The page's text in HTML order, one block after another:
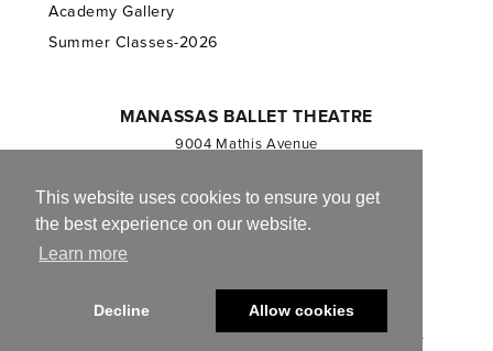
This website uses cookies to ensure you get
the best experience on our website.
Learn more
Decline Allow cookies
Academy Gallery
Summer Classes-2026
MANASSAS BALLET THEATRE
9004 Mathis Avenue
703.257.1811
Registered 501(c)(3). EIN: 54-1244590
© 2013-2026 Manassas Ballet Theatre. All Rights Reserved.